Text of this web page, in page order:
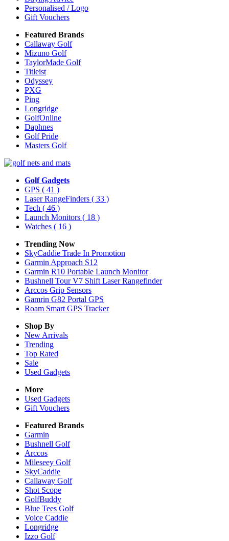
Personalised / Logo
Gift Vouchers
Featured Brands
Callaway Golf
Mizuno Golf
TaylorMade Golf
Titleist
Odyssey
PXG
Ping
Longridge
GolfOnline
Daphnes
Golf Pride
Masters Golf
Golf Gadgets
GPS ( 41 )
Laser RangeFinders ( 33 )
Tech ( 46 )
Launch Monitors ( 18 )
Watches ( 16 )
Trending Now
SkyCaddie Trade In Promotion
Garmin Approach S12
Garmin R10 Portable Launch Monitor
Bushnell Tour V7 Shift Laser Rangefinder
Arccos Grip Sensors
Gamrin G82 Portal GPS
Roam Smart GPS Tracker
Shop By
New Arrivals
Trending
Top Rated
Sale
Used Gadgets
More
Used Gadgets
Gift Vouchers
Featured Brands
Garmin
Bushnell Golf
Arccos
Mileseey Golf
SkyCaddie
Callaway Golf
Shot Scope
GolfBuddy
Blue Tees Golf
Voice Caddie
Longridge
Izzo Golf